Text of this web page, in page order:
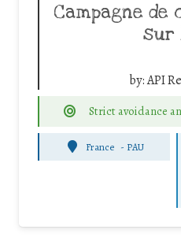
Campagne
sur
by:API
Strict avoidance
France - PAU